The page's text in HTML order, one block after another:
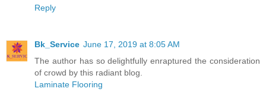
Reply
Bk_Service June 17, 2019 at 8:05 AM
The author has so delightfully enraptured the consideration
of crowd by this radiant blog.
Laminate Flooring